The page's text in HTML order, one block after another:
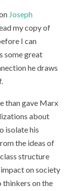
Joseph
my copy of
I can
some great
he draws
than gave Marx
about
isolate his
the ideas of
structure
on society
thinkers on the